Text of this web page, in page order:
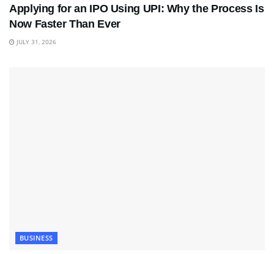
Applying for an IPO Using UPI: Why the Process Is
Now Faster Than Ever
JULY 31, 2026
BUSINESS